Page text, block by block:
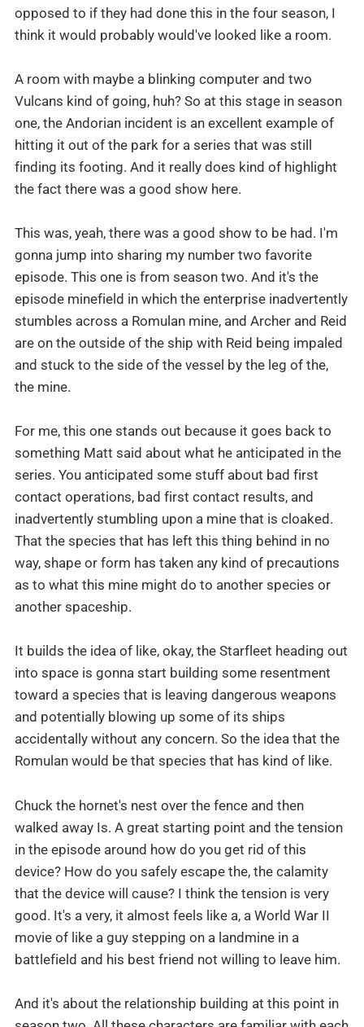
opposed to if they had done this in the four season, I
think it would probably would've looked like a room.
A room with maybe a blinking computer and two
Vulcans kind of going, huh? So at this stage in season
one, the Andorian incident is an excellent example of
hitting it out of the park for a series that was still
finding its footing. And it really does kind of highlight
the fact there was a good show here.
This was, yeah, there was a good show to be had. I'm
gonna jump into sharing my number two favorite
episode. This one is from season two. And it's the
episode minefield in which the enterprise inadvertently
stumbles across a Romulan mine, and Archer and Reid
are on the outside of the ship with Reid being impaled
and stuck to the side of the vessel by the leg of the,
the mine.
For me, this one stands out because it goes back to
something Matt said about what he anticipated in the
series. You anticipated some stuff about bad first
contact operations, bad first contact results, and
inadvertently stumbling upon a mine that is cloaked.
That the species that has left this thing behind in no
way, shape or form has taken any kind of precautions
as to what this mine might do to another species or
another spaceship.
It builds the idea of like, okay, the Starfleet heading out
into space is gonna start building some resentment
toward a species that is leaving dangerous weapons
and potentially blowing up some of its ships
accidentally without any concern. So the idea that the
Romulan would be that species that has kind of like.
Chuck the hornet's nest over the fence and then
walked away Is. A great starting point and the tension
in the episode around how do you get rid of this
device? How do you safely escape the, the calamity
that the device will cause? I think the tension is very
good. It's a very, it almost feels like a, a World War II
movie of like a guy stepping on a landmine in a
battlefield and his best friend not willing to leave him.
And it's about the relationship building at this point in